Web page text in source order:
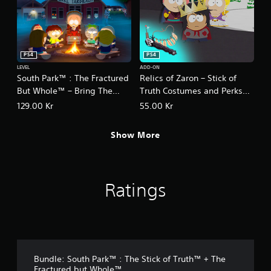
e
™
South Park™ : The Fractured
But Whole™ – Bring The
Crunch
PS4
LEVEL
129.00 Kr
Relics of Zaron – Stick of
Truth Costumes and Perks
Pack
PS4
ADD-ON
55.00 Kr
Show More
Ratings
Bundle: South Park™ : The Stick of Truth™ + The